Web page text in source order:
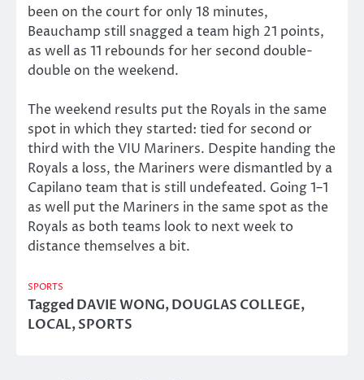
been on the court for only 18 minutes,
Beauchamp still snagged a team high 21 points,
as well as 11 rebounds for her second double-
double on the weekend.
The weekend results put the Royals in the same
spot in which they started: tied for second or
third with the VIU Mariners. Despite handing the
Royals a loss, the Mariners were dismantled by a
Capilano team that is still undefeated. Going 1–1
as well put the Mariners in the same spot as the
Royals as both teams look to next week to
distance themselves a bit.
SPORTS
TaggedDAVIE WONG,DOUGLAS COLLEGE,
LOCAL,SPORTS